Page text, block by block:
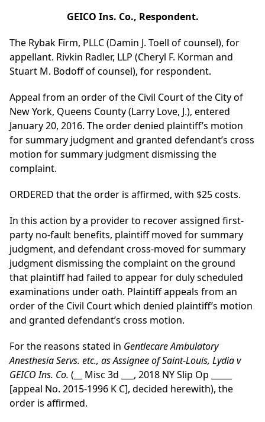
GEICO Ins. Co., Respondent.
The Rybak Firm, PLLC (Damin J. Toell of counsel), for
appellant. Rivkin Radler, LLP (Cheryl F. Korman and
Stuart M. Bodoff of counsel), for respondent.
Appeal from an order of the Civil Court of the City of
New York, Queens County (Larry Love, J.), entered
January 20, 2016. The order denied plaintiff’s motion
for summary judgment and granted defendant’s cross
motion for summary judgment dismissing the
complaint.
ORDERED that the order is affirmed, with $25 costs.
In this action by a provider to recover assigned first-
party no-fault benefits, plaintiff moved for summary
judgment, and defendant cross-moved for summary
judgment dismissing the complaint on the ground
that plaintiff had failed to appear for duly scheduled
examinations under oath. Plaintiff appeals from an
order of the Civil Court which denied plaintiff’s motion
and granted defendant’s cross motion.
For the reasons stated in Gentlecare Ambulatory
Anesthesia Servs. etc., as Assignee of Saint-Louis, Lydia v
GEICO Ins. Co. (__ Misc 3d ___, 2018 NY Slip Op _____
[appeal No. 2015-1996 K C], decided herewith), the
order is affirmed.